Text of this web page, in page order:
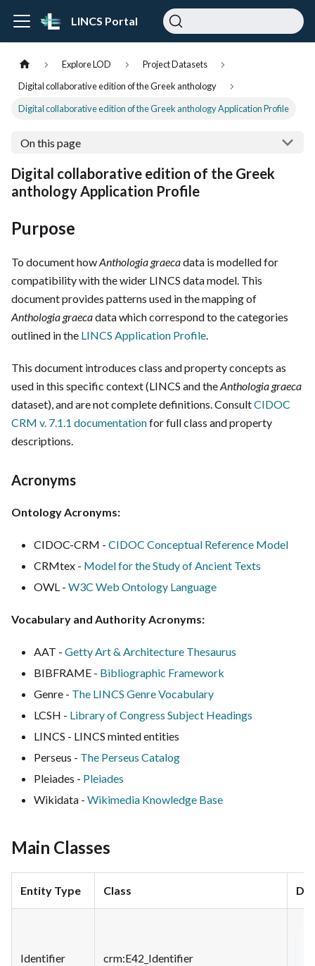
LINCS Portal
Explore LOD
Project Datasets
Digital collaborative edition of the Greek anthology
Digital collaborative edition of the Greek anthology Application Profile
On this page
Digital collaborative edition of the Greek
anthology Application Profile
Purpose
To document howAnthologia graecadata is modelled for
compatibility with the wider LINCS data model. This
document provides patterns used in the mapping of
Anthologia graecadata which correspond to the categories
outlined in the LINCS Application Profile.
This document introduces class and property concepts as
used in this specific context (LINCS and theAnthologia graeca
dataset), and are not complete definitions. ConsultCIDOC
CRM v. 7.1.1 documentationfor full class and property
descriptions.
Acronyms
Ontology Acronyms:
CIDOC-CRM - CIDOC Conceptual Reference Model
CRMtex - Model for the Study of Ancient Texts
OWL - W3C Web Ontology Language
Vocabulary and Authority Acronyms:
AAT - Getty Art & Architecture Thesaurus
BIBFRAME - Bibliographic Framework
Genre - The LINCS Genre Vocabulary
LCSH - Library of Congress Subject Headings
LINCS - LINCS minted entities
Perseus - The Perseus Catalog
Pleiades - Pleiades
Wikidata - Wikimedia Knowledge Base
Main Classes
Entity Type Class
Identifier crm:E42_Identifier